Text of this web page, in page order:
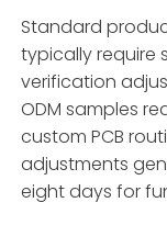
Standard
typically require
verification
ODM samples
custom PCB
adjustments
eight days for